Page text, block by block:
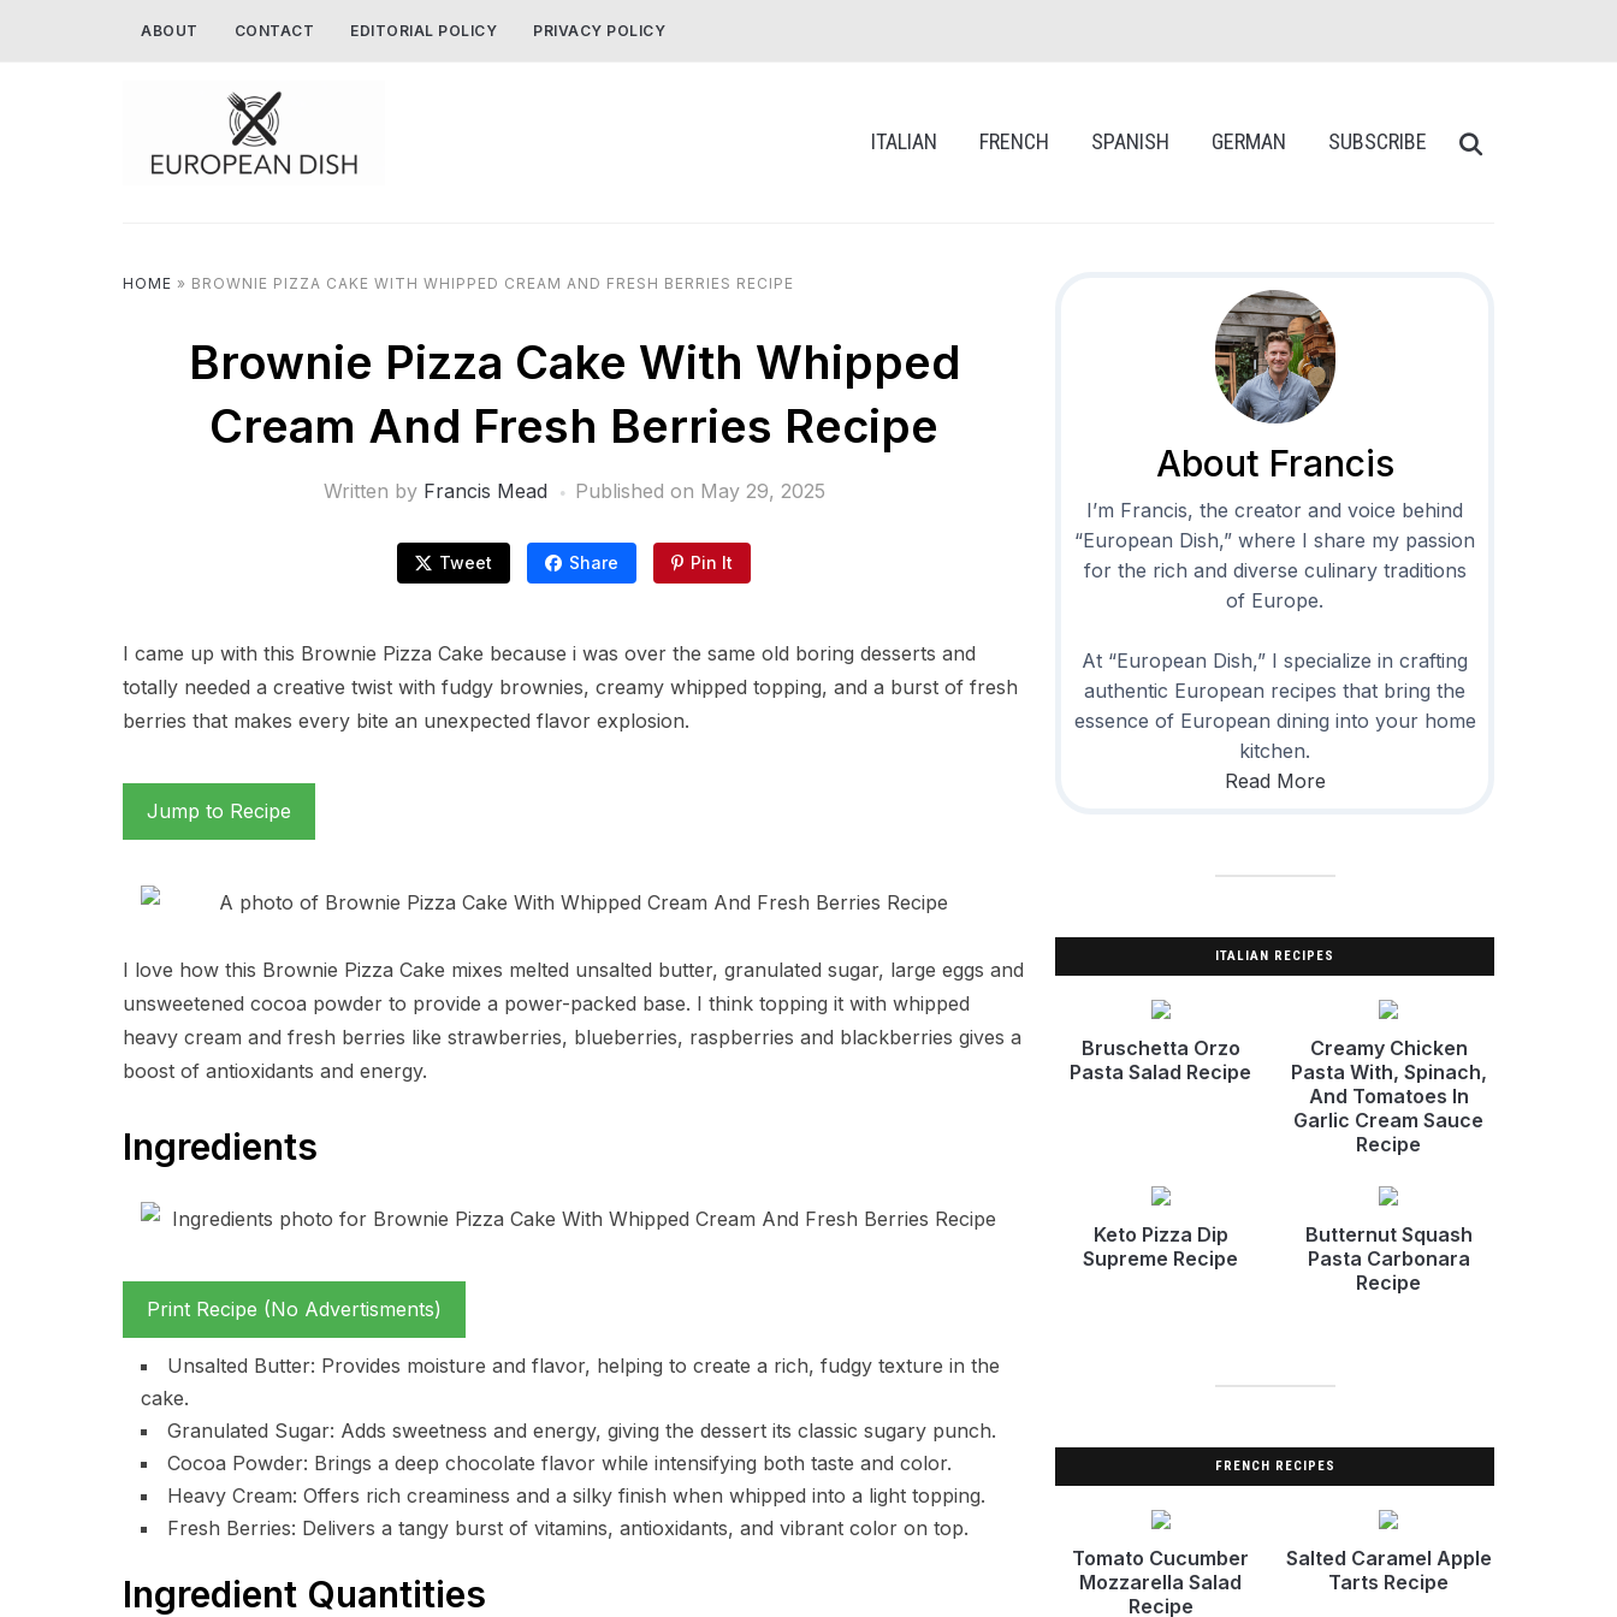
ABOUT CONTACT EDITORIAL POLICY PRIVACY POLICY
ITALIAN FRENCH SPANISH GERMAN SUBSCRIBE
HOME » BROWNIE PIZZA CAKE WITH WHIPPED CREAM AND FRESH BERRIES RECIPE
Brownie Pizza Cake With Whipped
Cream And Fresh Berries Recipe
Written by Francis Mead Published on May 29, 2025
Tweet Share Pin It
I came up with this Brownie Pizza Cake because i was over the same old boring desserts and
totally needed a creative twist with fudgy brownies, creamy whipped topping, and a burst of fresh
berries that makes every bite an unexpected flavor explosion.
Jump to Recipe
I love how this Brownie Pizza Cake mixes melted unsalted butter, granulated sugar, large eggs and
unsweetened cocoa powder to provide a power-packed base. I think topping it with whipped
heavy cream and fresh berries like strawberries, blueberries, raspberries and blackberries gives a
boost of antioxidants and energy.
Ingredients
Print Recipe (No Advertisments)
Unsalted Butter: Provides moisture and flavor, helping to create a rich, fudgy texture in the
cake.
Granulated Sugar: Adds sweetness and energy, giving the dessert its classic sugary punch.
Cocoa Powder: Brings a deep chocolate flavor while intensifying both taste and color.
Heavy Cream: Offers rich creaminess and a silky finish when whipped into a light topping.
Fresh Berries: Delivers a tangy burst of vitamins, antioxidants, and vibrant color on top.
Ingredient Quantities
About Francis
I’m Francis, the creator and voice behind
“European Dish,” where I share my passion
for the rich and diverse culinary traditions
of Europe.
At “European Dish,” I specialize in crafting
authentic European recipes that bring the
essence of European dining into your home
kitchen.
Read More
ITALIAN RECIPES
Bruschetta Orzo
Pasta Salad Recipe
Creamy Chicken
Pasta With, Spinach,
And Tomatoes In
Garlic Cream Sauce
Recipe
Keto Pizza Dip
Supreme Recipe
Butternut Squash
Pasta Carbonara
Recipe
FRENCH RECIPES
Tomato Cucumber
Mozzarella Salad
Recipe
Salted Caramel Apple
Tarts Recipe